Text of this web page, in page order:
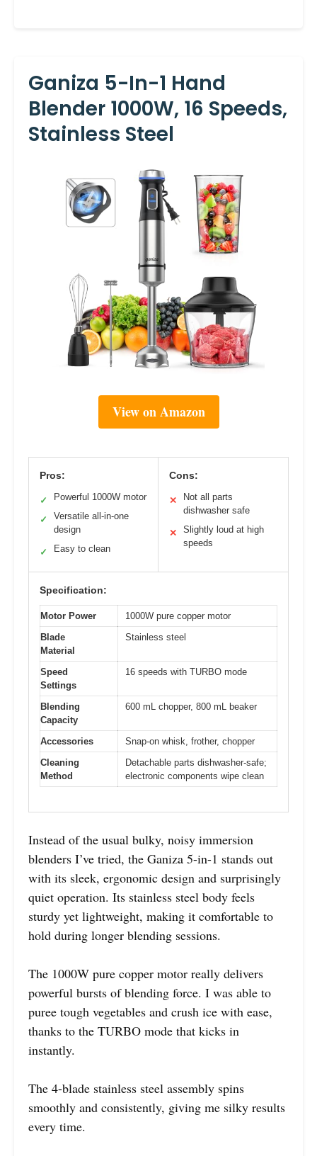
Ganiza 5-In-1 Hand
Blender 1000W, 16 Speeds,
Stainless Steel
View on Amazon
Pros:
✓ Powerful 1000W motor
✓
Versatile all-in-one
design
✓ Easy to clean
Cons:
✕
Not all parts
dishwasher safe
✕
Slightly loud at high
speeds
Specification:
Motor Power
1000W pure copper motor
Blade
Material
Stainless steel
Speed
Settings
16 speeds with TURBO mode
Blending
Capacity
600 mL chopper, 800 mL beaker
Accessories
Snap-on whisk, frother, chopper
Cleaning
Method
Detachable parts dishwasher-safe;
electronic components wipe clean
Instead of the usual bulky, noisy immersion
blenders I’ve tried, the Ganiza 5-in-1 stands out
with its sleek, ergonomic design and surprisingly
quiet operation. Its stainless steel body feels
sturdy yet lightweight, making it comfortable to
hold during longer blending sessions.
The 1000W pure copper motor really delivers
powerful bursts of blending force. I was able to
puree tough vegetables and crush ice with ease,
thanks to the TURBO mode that kicks in
instantly.
The 4-blade stainless steel assembly spins
smoothly and consistently, giving me silky results
every time.